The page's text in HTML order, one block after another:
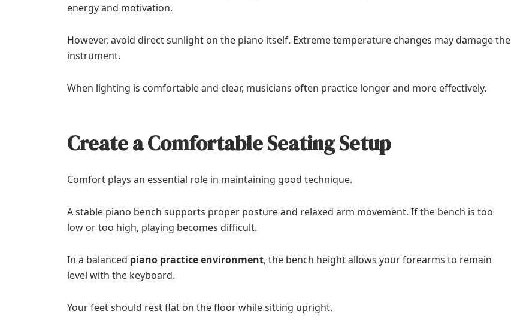
energy and motivation.
However, avoid direct sunlight on the piano itself. Extreme temperature changes may damage the
instrument.
When lighting is comfortable and clear, musicians often practice longer and more effectively.
Create a Comfortable Seating Setup
Comfort plays an essential role in maintaining good technique.
A stable piano bench supports proper posture and relaxed arm movement. If the bench is too
low or too high, playing becomes difficult.
In a balanced piano practice environment, the bench height allows your forearms to remain
level with the keyboard.
Your feet should rest flat on the floor while sitting upright.